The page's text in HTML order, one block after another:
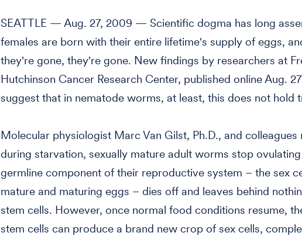
SEATTLE — Aug. 27, 2009 — Scientific dogma has long
females are born with their entire lifetime's supply of eggs,
they're gone, they're gone. New findings by researchers at
Hutchinson Cancer Research Center, published online Aug.
suggest that in nematode worms, at least, this does not hold
Molecular physiologist Marc Van Gilst, Ph.D., and
during starvation, sexually mature adult worms stop
germline component of their reproductive system – the sex
mature and maturing eggs – dies off and leaves behind
stem cells. However, once normal food conditions resume,
stem cells can produce a brand new crop of sex cells,